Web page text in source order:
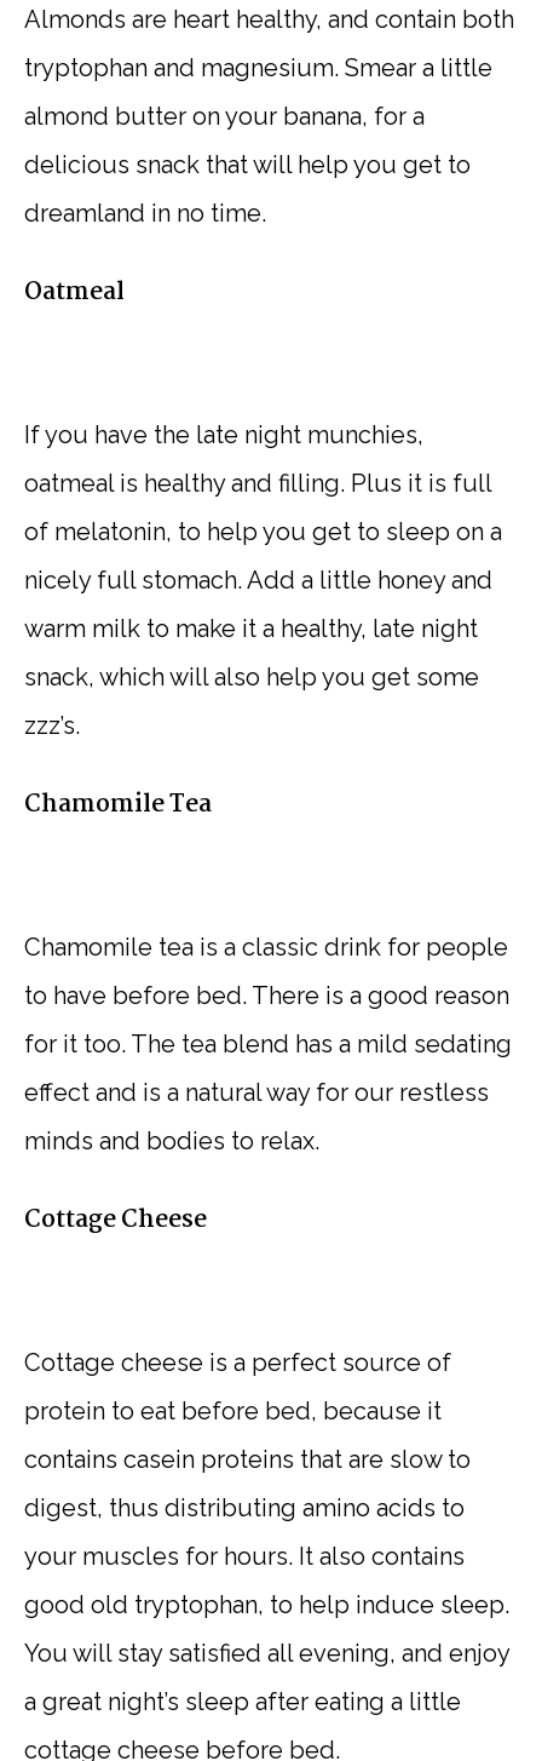
Almonds are heart healthy, and contain both
tryptophan and magnesium. Smear a little
almond butter on your banana, for a
delicious snack that will help you get to
dreamland in no time.
Oatmeal
If you have the late night munchies,
oatmeal is healthy and filling. Plus it is full
of melatonin, to help you get to sleep on a
nicely full stomach. Add a little honey and
warm milk to make it a healthy, late night
snack, which will also help you get some
zzz’s.
Chamomile Tea
Chamomile tea is a classic drink for people
to have before bed. There is a good reason
for it too. The tea blend has a mild sedating
effect and is a natural way for our restless
minds and bodies to relax.
Cottage Cheese
Cottage cheese is a perfect source of
protein to eat before bed, because it
contains casein proteins that are slow to
digest, thus distributing amino acids to
your muscles for hours. It also contains
good old tryptophan, to help induce sleep.
You will stay satisfied all evening, and enjoy
a great night’s sleep after eating a little
cottage cheese before bed.